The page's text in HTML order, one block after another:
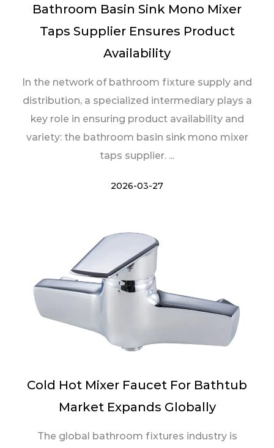
Bathroom Basin Sink Mono Mixer
Taps Supplier Ensures Product
Availability
In the network of bathroom fixture supply and
distribution, a specialized intermediary plays a
key role in ensuring product availability and
variety: the bathroom basin sink mono mixer
taps supplier. ...
2026-03-27
Cold Hot Mixer Faucet For Bathtub
Market Expands Globally
The global bathroom fixtures industry is